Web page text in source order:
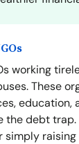
working
These
education,
the debt trap.
simply